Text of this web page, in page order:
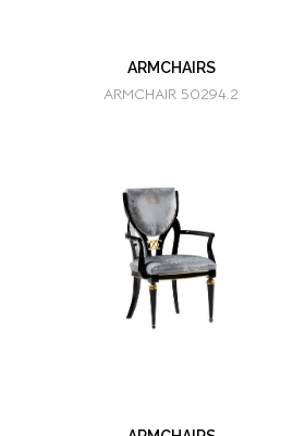
ARMCHAIRS
ARMCHAIR 50294.2